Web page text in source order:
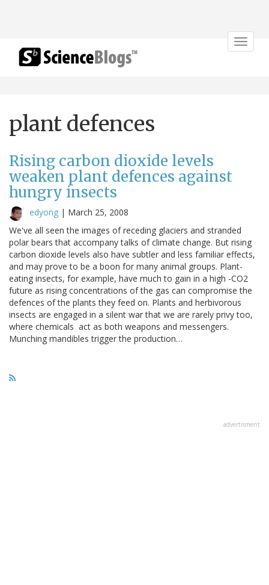
Toggle
plant defences
Rising carbon dioxide levels
weaken plant defences against
hungry insects
edyong | March 25, 2008
We've all seen the images of receding glaciers and stranded
polar bears that accompany talks of climate change. But rising
carbon dioxide levels also have subtler and less familiar effects,
and may prove to be a boon for many animal groups. Plant-
eating insects, for example, have much to gain in a high -CO2
future as rising concentrations of the gas can compromise the
defences of the plants they feed on. Plants and herbivorous
insects are engaged in a silent war that we are rarely privy too,
where chemicals act as both weapons and messengers.
Munching mandibles trigger the production…
advertisment